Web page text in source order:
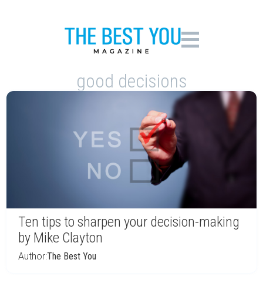
good decisions
Ten tips to sharpen your decision-making
by Mike Clayton
Author:The Best You